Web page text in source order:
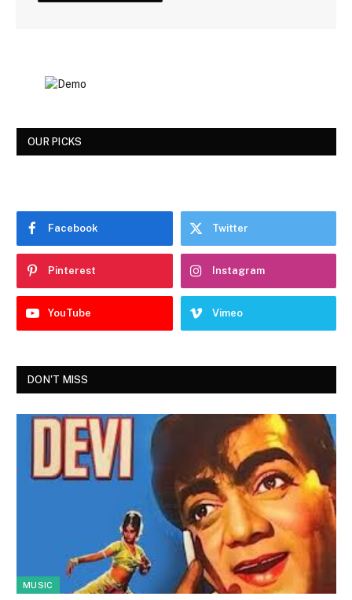
OUR PICKS
Facebook Twitter
Pinterest Instagram
YouTube Vimeo
DON'T MISS
MUSIC